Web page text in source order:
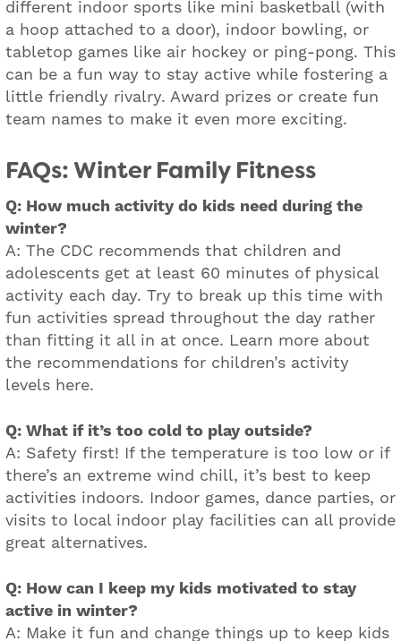
different indoor sports like mini basketball (with
a hoop attached to a door), indoor bowling, or
tabletop games like air hockey or ping-pong. This
can be a fun way to stay active while fostering a
little friendly rivalry. Award prizes or create fun
team names to make it even more exciting.
FAQs: Winter Family Fitness
Q: How much activity do kids need during the
winter?
A: The CDC recommends that children and
adolescents get at least 60 minutes of physical
activity each day. Try to break up this time with
fun activities spread throughout the day rather
than fitting it all in at once. Learn more about
the recommendations for children’s activity
levels here.
Q: What if it’s too cold to play outside?
A: Safety first! If the temperature is too low or if
there’s an extreme wind chill, it’s best to keep
activities indoors. Indoor games, dance parties, or
visits to local indoor play facilities can all provide
great alternatives.
Q: How can I keep my kids motivated to stay
active in winter?
A: Make it fun and change things up to keep kids